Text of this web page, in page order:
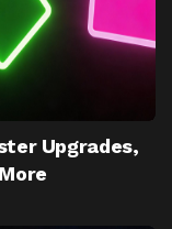
Upgrades,